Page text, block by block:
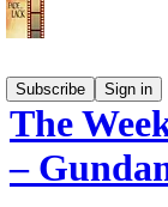
Subscribe
Sign in
The
–